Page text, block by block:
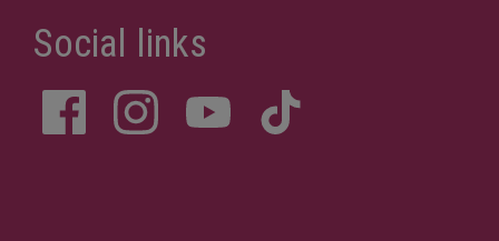
Privacy Policy
Site Notice